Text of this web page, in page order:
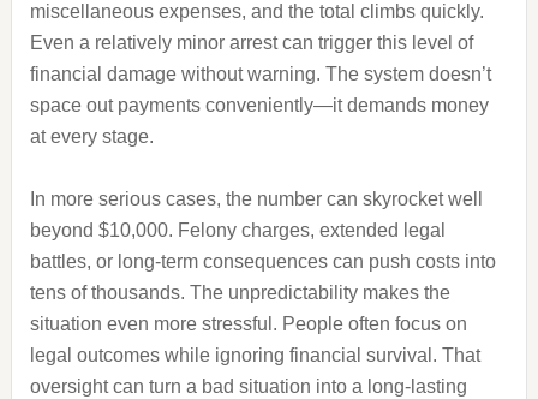
miscellaneous expenses, and the total climbs quickly.
Even a relatively minor arrest can trigger this level of
financial damage without warning. The system doesn’t
space out payments conveniently—it demands money
at every stage.
In more serious cases, the number can skyrocket well
beyond $10,000. Felony charges, extended legal
battles, or long-term consequences can push costs into
tens of thousands. The unpredictability makes the
situation even more stressful. People often focus on
legal outcomes while ignoring financial survival. That
oversight can turn a bad situation into a long-lasting